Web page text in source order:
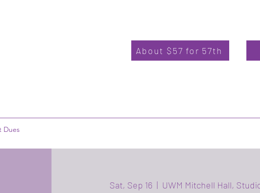
About $57 for 57th
Dues
Sat, Sep 16
  |
UWM Mitchell Hall,